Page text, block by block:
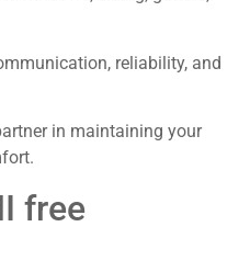
reliability, and
in maintaining your
free